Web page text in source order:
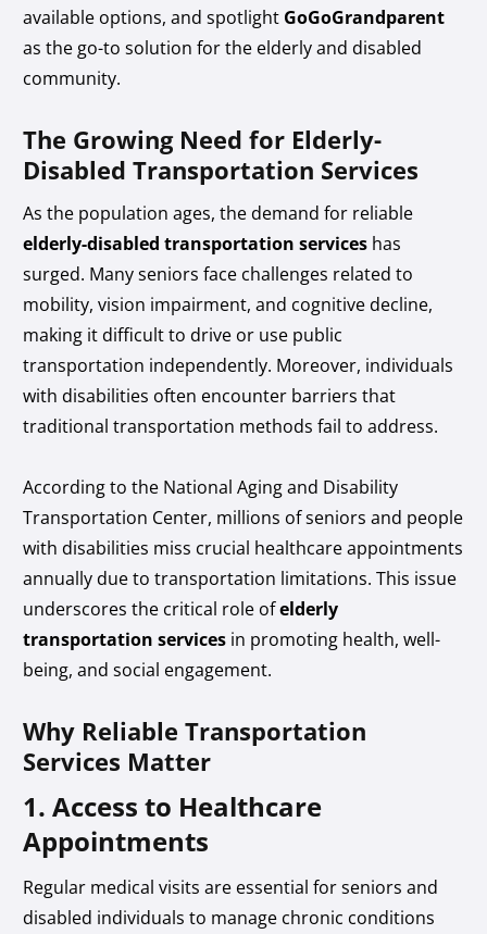
available options, and spotlight GoGoGrandparent
as the go-to solution for the elderly and disabled
community.
The Growing Need for Elderly-
Disabled Transportation Services
As the population ages, the demand for reliable
elderly-disabled transportation services has
surged. Many seniors face challenges related to
mobility, vision impairment, and cognitive decline,
making it difficult to drive or use public
transportation independently. Moreover, individuals
with disabilities often encounter barriers that
traditional transportation methods fail to address.
According to the National Aging and Disability
Transportation Center, millions of seniors and people
with disabilities miss crucial healthcare appointments
annually due to transportation limitations. This issue
underscores the critical role ofelderly
transportation services in promoting health, well-
being, and social engagement.
Why Reliable Transportation
Services Matter
1. Access to Healthcare
Appointments
Regular medical visits are essential for seniors and
disabled individuals to manage chronic conditions